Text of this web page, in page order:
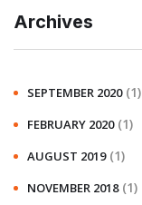
Archives
SEPTEMBER 2020 (1)
FEBRUARY 2020 (1)
AUGUST 2019 (1)
NOVEMBER 2018 (1)